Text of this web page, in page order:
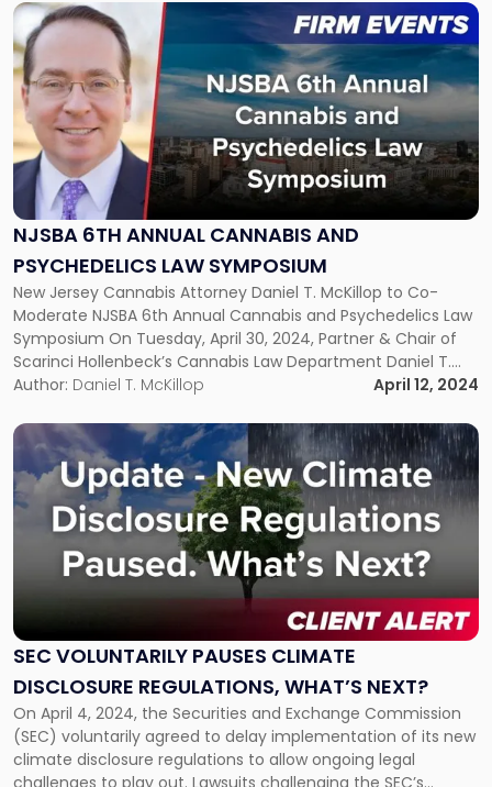
NJSBA 6TH ANNUAL CANNABIS AND
PSYCHEDELICS LAW SYMPOSIUM
New Jersey Cannabis Attorney Daniel T. McKillop to Co-
Moderate NJSBA 6th Annual Cannabis and Psychedelics Law
Symposium On Tuesday, April 30, 2024, Partner & Chair of
Scarinci Hollenbeck’s Cannabis Law Department Daniel T.
McKillop will co-moderate the NJSBA 6th Annual Cannabis
cannabis and psychedelics are some of the […]
Author: Daniel T. McKillop April 12, 2024
Link
to
post
with
title
"NJSBA
6th
Annual
Cannabis
and
Psychedelics
Law
Symposium"
SEC VOLUNTARILY PAUSES CLIMATE
DISCLOSURE REGULATIONS, WHAT’S NEXT?
On April 4, 2024, the Securities and Exchange Commission
(SEC) voluntarily agreed to delay implementation of its new
climate disclosure regulations to allow ongoing legal
challenges to play out. Lawsuits challenging the SEC’s
Link
post
with
Voluntarily
Pauses
Climate
Disclosure
Regulations,
What’s
Next?"